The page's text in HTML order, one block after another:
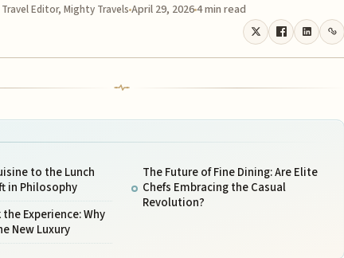
Editor, Mighty Travels April 29, 20264 min read
to the Lunch
in Philosophy
Experience: Why
New Luxury
The Future of Fine Dining: Are Elite
Chefs Embracing the Casual
Revolution?